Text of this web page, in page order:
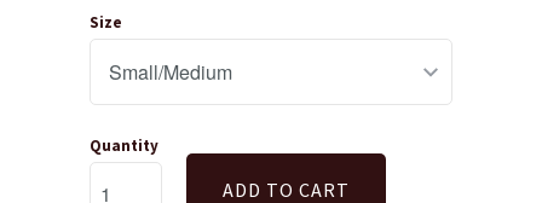
Size
Quantity
ADD TO CART